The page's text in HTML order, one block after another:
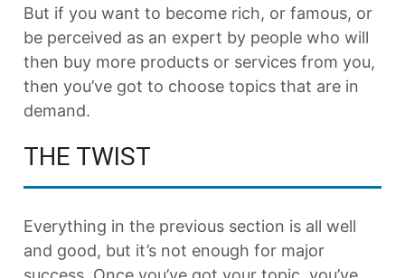
But if you want to become rich, or famous, or
be perceived as an expert by people who will
then buy more products or services from you,
then you’ve got to choose topics that are in
demand.
THE TWIST
Everything in the previous section is all well
and good, but it’s not enough for major